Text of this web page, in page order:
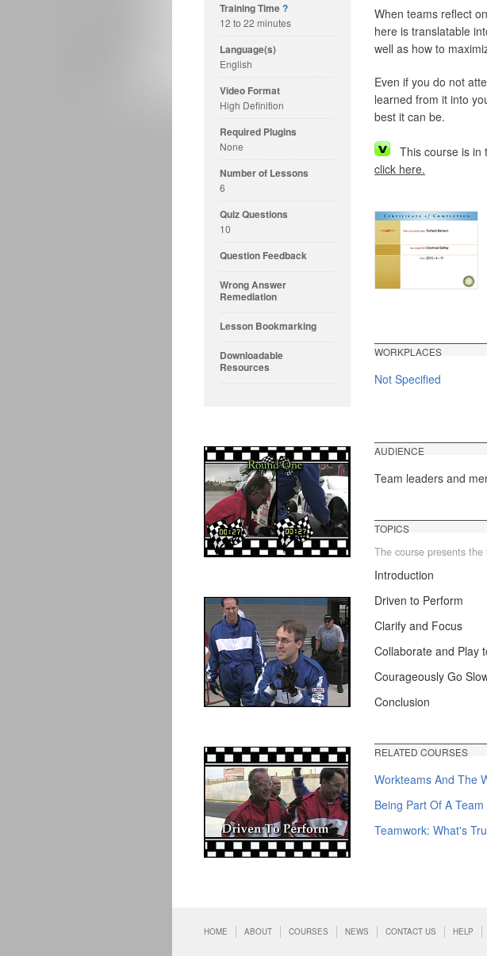
Training Time?
12 to 22 minutes
Language(s)
English
Video Format
High Definition
Required Plugins
None
Number of Lessons
6
Quiz Questions
10
Question Feedback
Wrong Answer
Remediation
Lesson Bookmarking
Downloadable
Resources
When teams reflect
here is translatable
well as how to
Even if you do not
learned from it into
best it can be.
This course is in
click here.
WORKPLACES
Not Specified
AUDIENCE
Team leaders and
TOPICS
The course presents
Introduction
Driven to Perform
Clarify and Focus
Collaborate and Play
Courageously Go
Conclusion
RELATED COURSES
Workteams And The
Being Part Of A Team
Teamwork: What's
HOME ABOUT COURSES NEWS CONTACT US HELP